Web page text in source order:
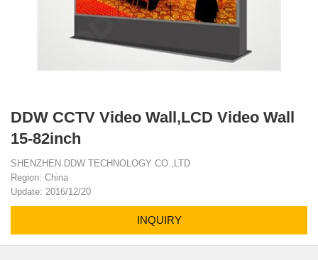
DDW CCTV Video Wall,LCD Video Wall
15-82inch
SHENZHEN DDW TECHNOLOGY CO.,LTD
Region: China
Update: 2016/12/20
INQUIRY